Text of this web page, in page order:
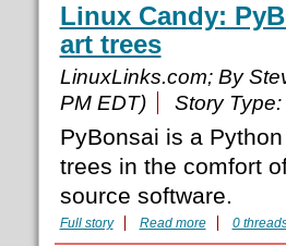
Linux Candy:
art trees
LinuxLinks.com; By
PM EDT)
Story Type:
PyBonsai is a
trees in the comfort
source software.
Full story Read more 0